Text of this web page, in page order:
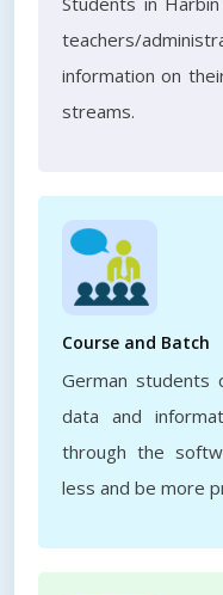
teachers/
information on
streams.
Course and Batch
German students
data and
through the
less and be more